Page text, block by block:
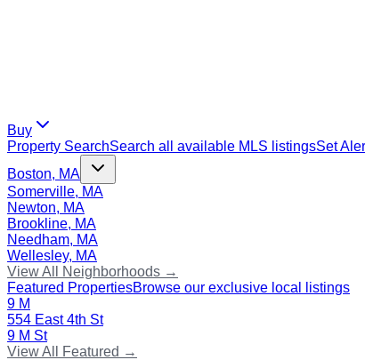
Buy
Property SearchSearch all available MLS listingsSet
Boston, MA
Somerville, MA
Newton, MA
Brookline, MA
Needham, MA
Wellesley, MA
View All Neighborhoods →
Featured PropertiesBrowse our exclusive local listings
9 M
554 East 4th St
9 M St
View All Featured →